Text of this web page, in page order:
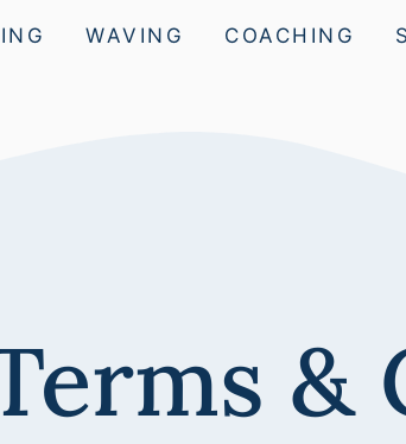
WAVING COACHING
&